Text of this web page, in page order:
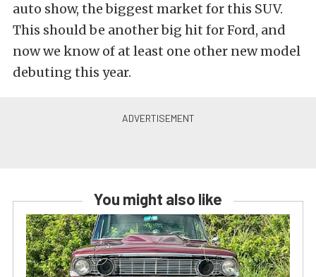
auto show, the biggest market for this SUV.
This should be another big hit for Ford, and
now we know of at least one other new model
debuting this year.
You might also like